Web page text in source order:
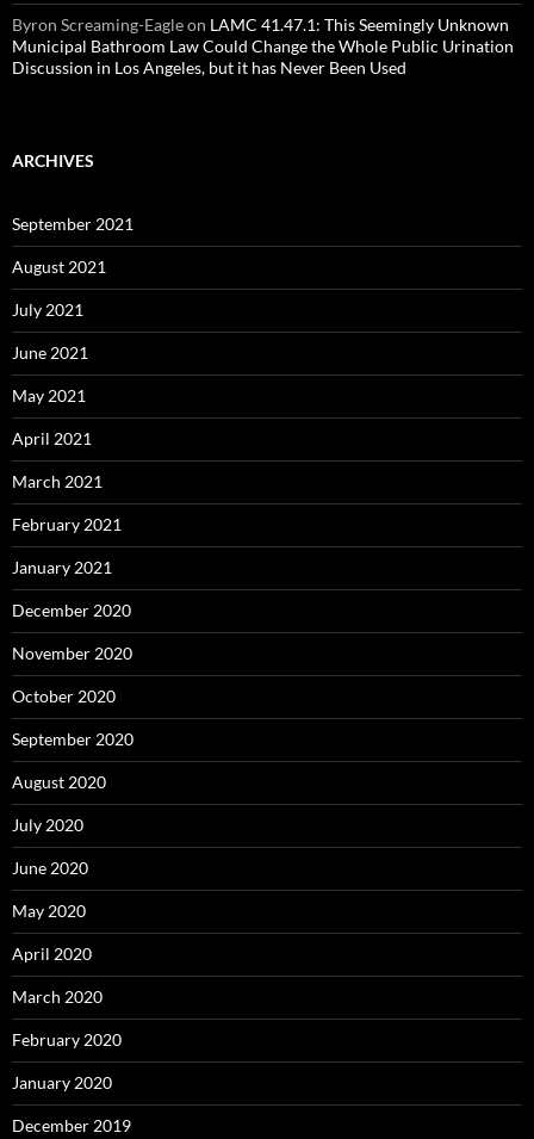
Byron Screaming-Eagleon LAMC 41.47.1: This Seemingly Unknown
Municipal Bathroom Law Could Change the Whole Public Urination
Discussion in Los Angeles, but it has Never Been Used
ARCHIVES
September 2021
August 2021
July 2021
June 2021
May 2021
April 2021
March 2021
February 2021
January 2021
December 2020
November 2020
October 2020
September 2020
August 2020
July 2020
June 2020
May 2020
April 2020
March 2020
February 2020
January 2020
December 2019